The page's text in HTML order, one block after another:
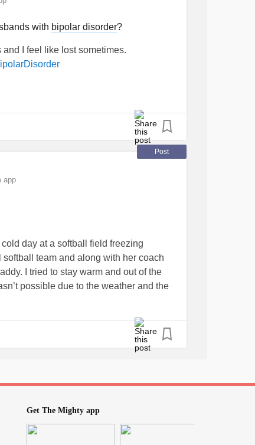
with bipolar disorder?
and I feel like lost sometimes.
Post
app
day at a softball field freezing
team and along with her coach
I tried to stay warm and out of the
possible due to the weather and the
games but I truly enjoyed cheering them
two weeks from my next infusion so
up as well as my fatigue has come back
#CRPS #CRPSWarrior #Migraine
Get The Mighty app